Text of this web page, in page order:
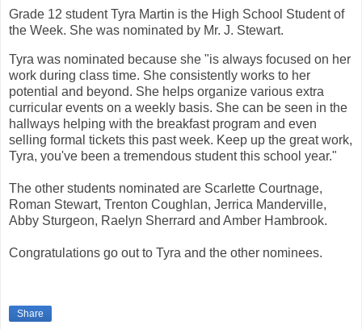
Grade 12 student Tyra Martin is the High School Student of
the Week. She was nominated by Mr. J. Stewart.
Tyra was nominated because she "is always focused on her
work during class time. She consistently works to her
potential and beyond. She helps organize various extra
curricular events on a weekly basis. She can be seen in the
hallways helping with the breakfast program and even
selling formal tickets this past week. Keep up the great work,
Tyra, you've been a tremendous student this school year."
The other students nominated are Scarlette Courtnage,
Roman Stewart, Trenton Coughlan, Jerrica Manderville,
Abby Sturgeon, Raelyn Sherrard and Amber Hambrook.
Congratulations go out to Tyra and the other nominees.
Share